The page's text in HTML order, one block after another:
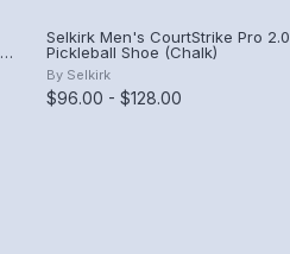
Selkirk Men's CourtStrike Pro 2.0
Pickleball Shoe (Chalk)
BySelkirk
$96.00 - $128.00